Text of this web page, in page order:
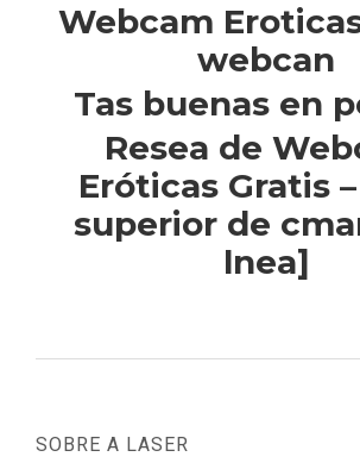
Webcam
webcan
Tas buenas en
Resea de
Eróticas Gratis
superior de
lnea]
SOBRE A LASER